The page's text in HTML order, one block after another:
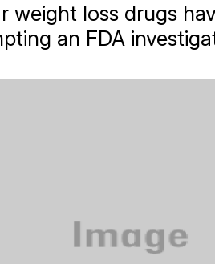
weight loss drugs
an FDA